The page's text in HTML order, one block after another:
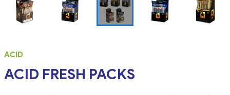
ACID
ACID FRESH PACKS